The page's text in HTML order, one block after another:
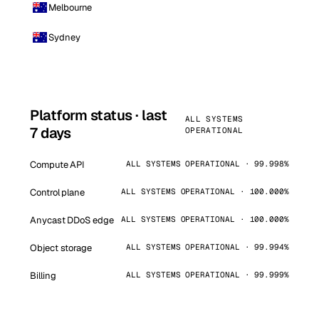
Melbourne
Sydney
Platform status · last
7 days
ALL SYSTEMS
OPERATIONAL
Compute API ALL SYSTEMS OPERATIONAL · 99.998%
Control plane ALL SYSTEMS OPERATIONAL · 100.000%
Anycast DDoS edge ALL SYSTEMS OPERATIONAL · 100.000%
Object storage ALL SYSTEMS OPERATIONAL · 99.994%
Billing ALL SYSTEMS OPERATIONAL · 99.999%